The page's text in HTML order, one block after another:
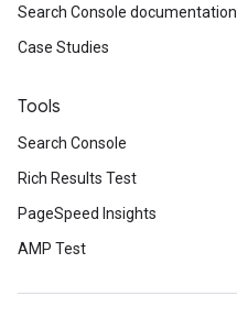
Search Console documentation
Case Studies
Tools
Search Console
Rich Results Test
PageSpeed Insights
AMP Test